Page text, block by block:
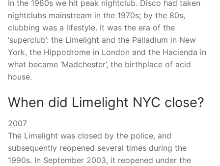
In the 1980s we hit peak nightclub. Disco had taken
nightclubs mainstream in the 1970s; by the 80s,
clubbing was a lifestyle. It was the era of the
‘superclub’: the Limelight and the Palladium in New
York, the Hippodrome in London and the Hacienda in
what became ‘Madchester’, the birthplace of acid
house.
When did Limelight NYC close?
2007
The Limelight was closed by the police, and
subsequently reopened several times during the
1990s. In September 2003, it reopened under the